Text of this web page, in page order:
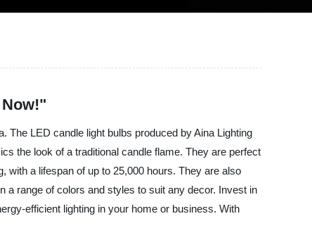
The LED candle light bulbs produced by Aina Lighting
the look of a traditional candle flame. They are perfect
with a lifespan of up to 25,000 hours. They are also
a range of colors and styles to suit any decor. Invest in
efficient lighting in your home or business. With